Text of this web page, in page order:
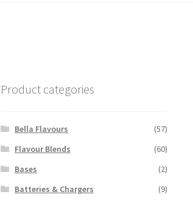
Product categories
Bella Flavours
(57)
Flavour Blends
(60)
Bases
(2)
Batteries & Chargers
(9)